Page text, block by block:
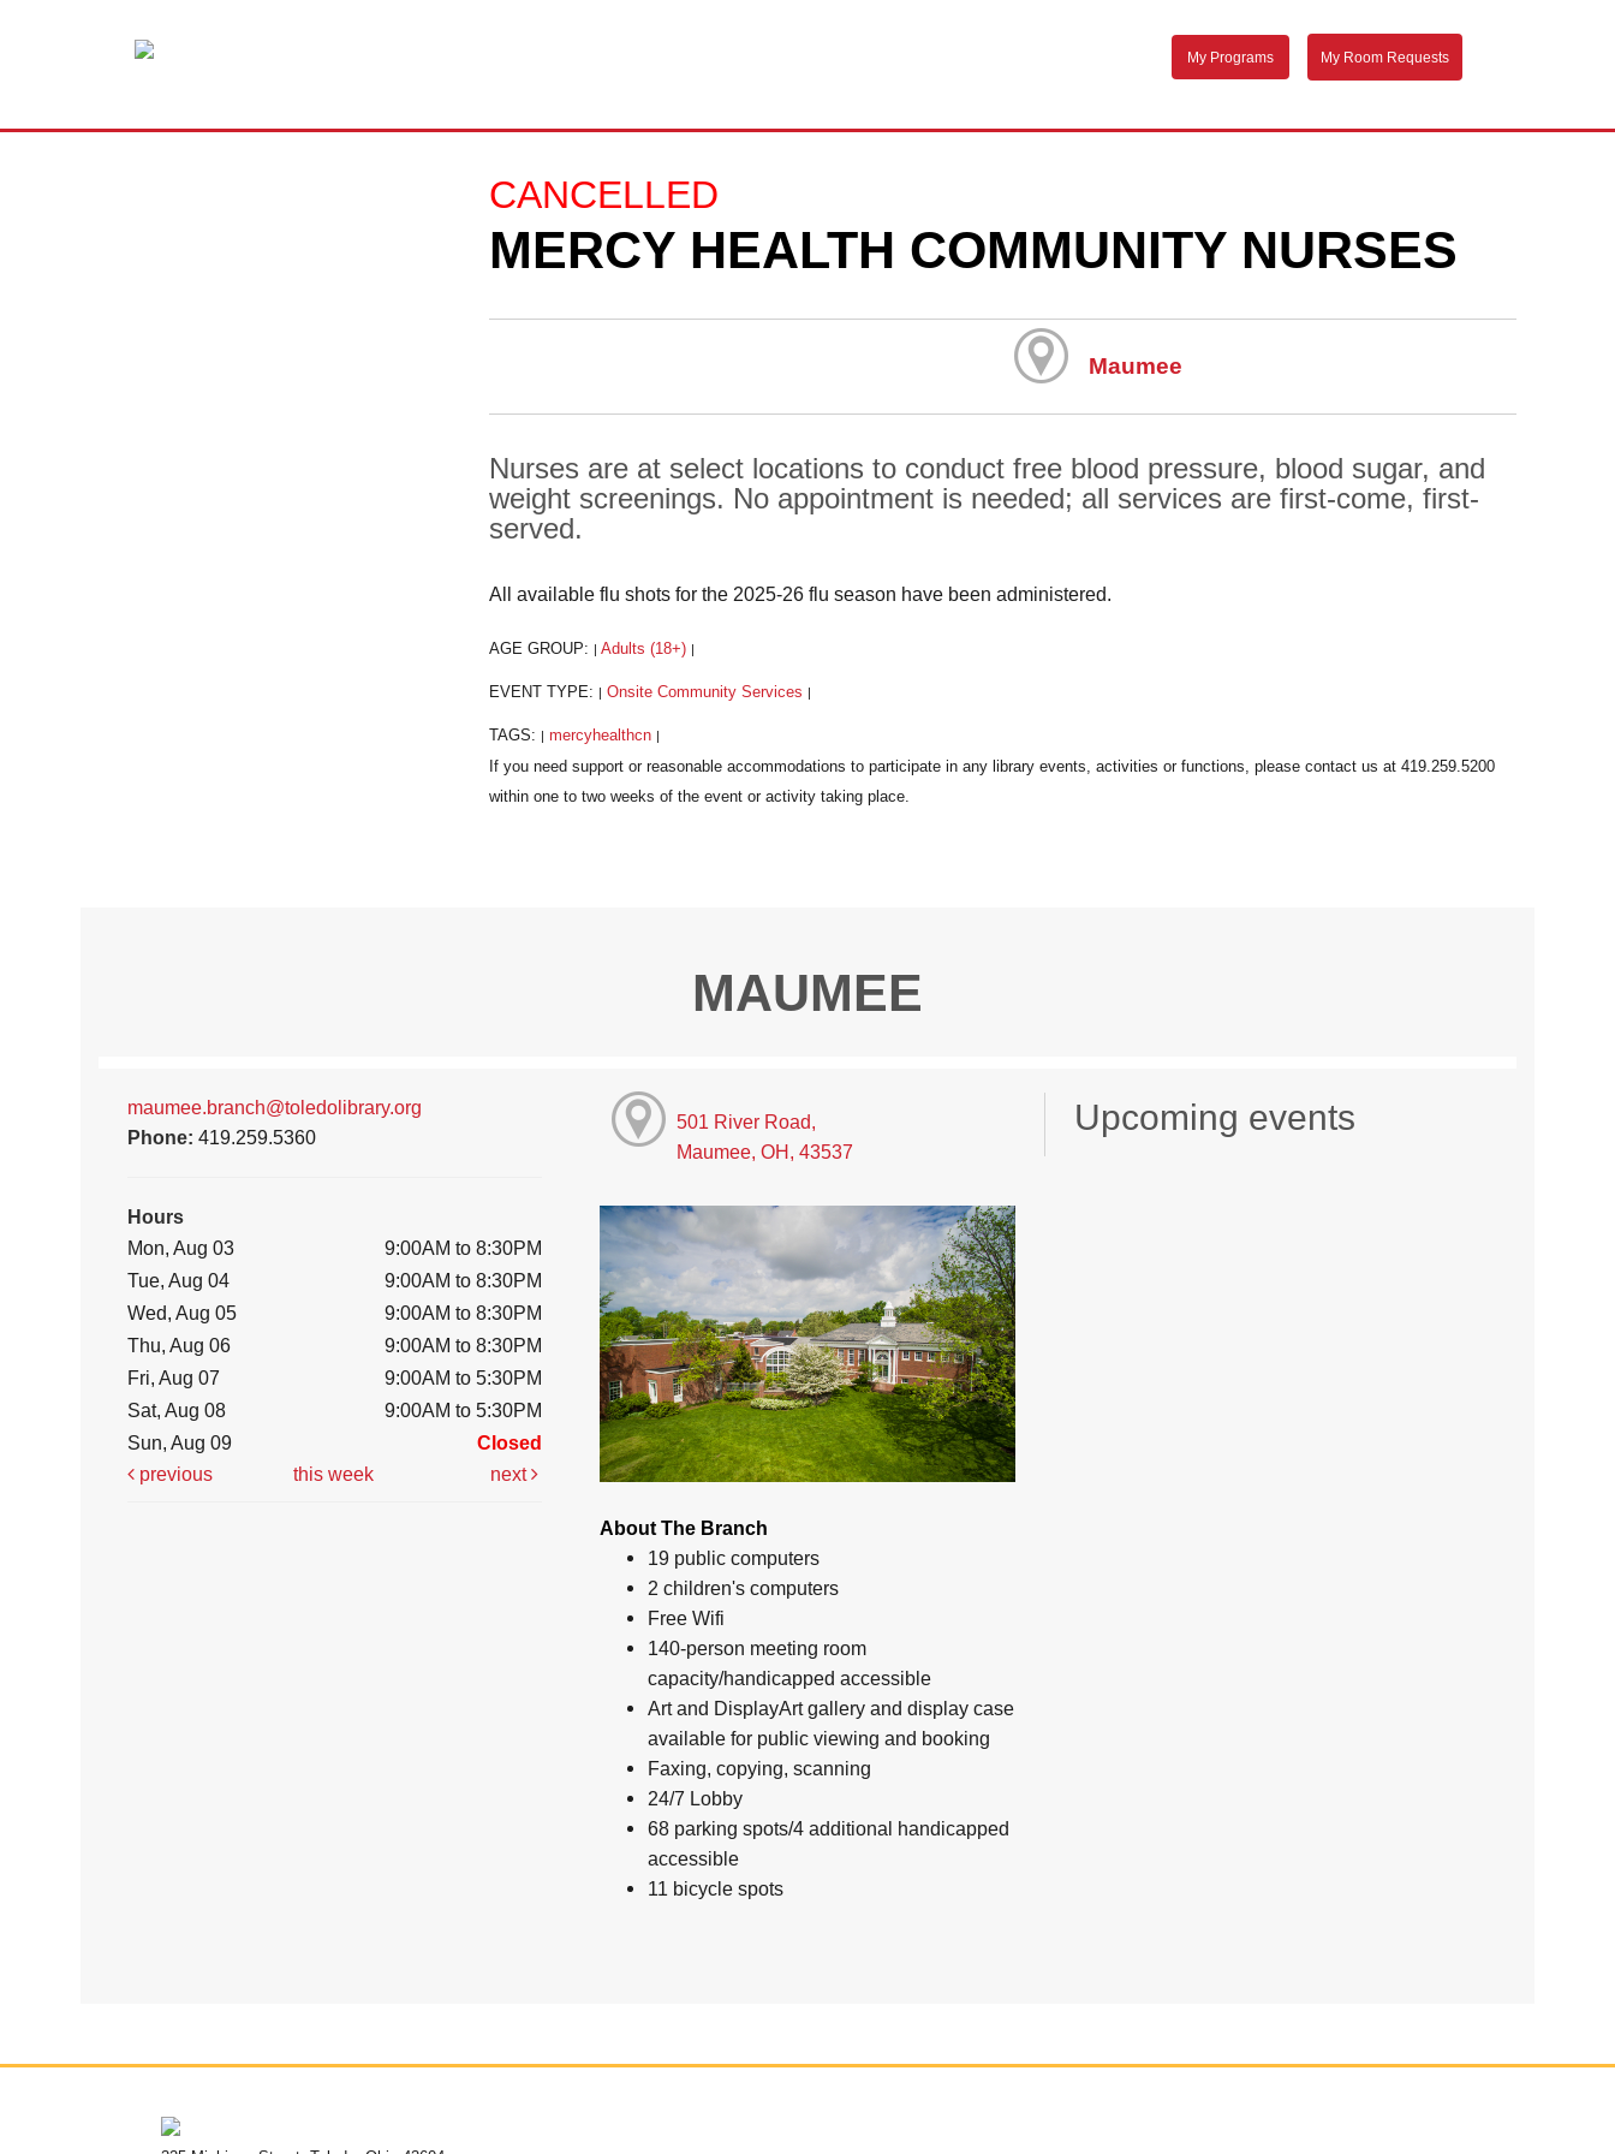
My Programs My Room Requests
CANCELLED
MERCY HEALTH COMMUNITY NURSES
Maumee
Nurses are at select locations to conduct free blood pressure, blood sugar, and
weight screenings. No appointment is needed; all services are first-come, first-
served.
All available flu shots for the 2025-26 flu season have been administered.
AGE GROUP: Adults (18+)
EVENT TYPE: Onsite Community Services
TAGS: mercyhealthcn
MAUMEE
maumee.branch@toledolibrary.org
Phone:419.259.5360
Hours
Mon, Aug 03
9:00AM to 8:30PM
Tue, Aug 04
9:00AM to 8:30PM
Wed, Aug 05
9:00AM to 8:30PM
Thu, Aug 06
9:00AM to 8:30PM
Fri, Aug 07
9:00AM to 5:30PM
Sat, Aug 08
9:00AM to 5:30PM
Sun, Aug 09
Closed
previous
this week next
501 River Road,
Maumee, OH, 43537
About The Branch
19 public computers
2 children's computers
Free Wifi
140-person meeting room
capacity/handicapped accessible
Art and DisplayArt gallery and display case
available for public viewing and booking
Faxing, copying, scanning
24/7 Lobby
68 parking spots/4 additional handicapped
accessible
11 bicycle spots
Upcoming events